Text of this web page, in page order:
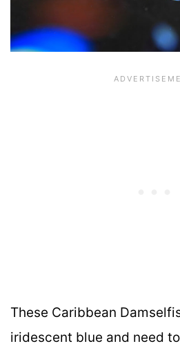
These Caribbean
iridescent blue and need